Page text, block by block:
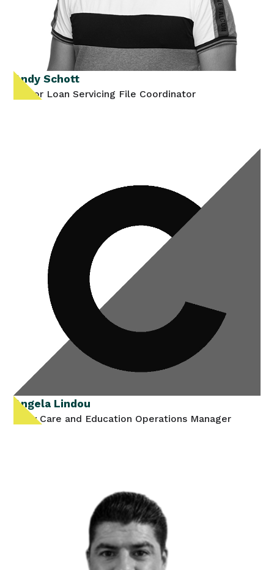
Andy Schott
Senior Loan Servicing File Coordinator
Angela Lindou
Early Care and Education Operations Manager